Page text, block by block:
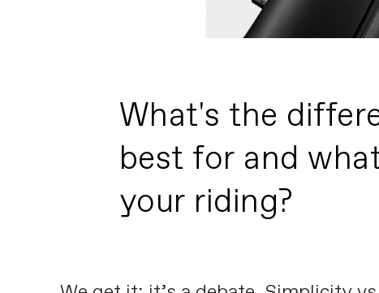
What's the
best for and
your riding?